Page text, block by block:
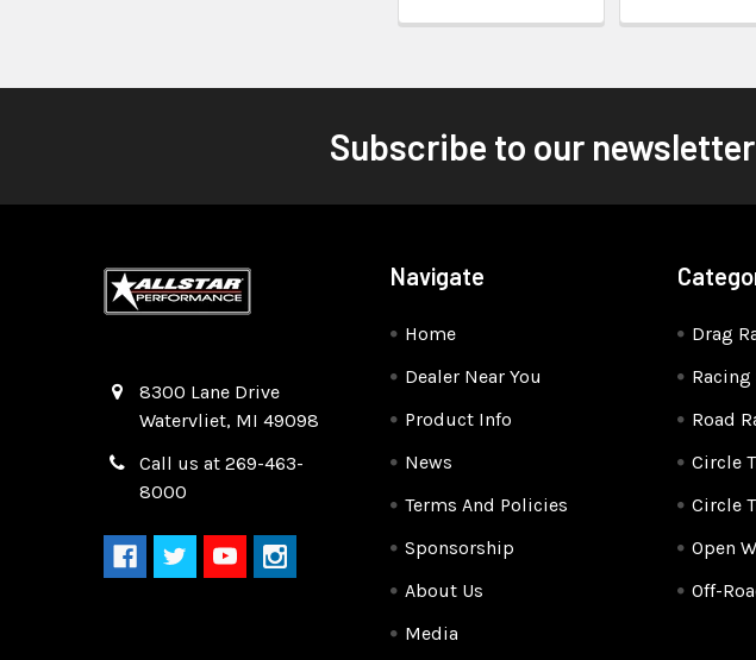
Subscribe to our newsletter
8300 Lane Drive
Watervliet, MI 49098
Call us at 269-463-
8000
Navigate
Home
Dealer Near You
Product Info
News
Terms And Policies
Sponsorship
About Us
Media
Drag
Road
Circle
Circle
Open
Off-